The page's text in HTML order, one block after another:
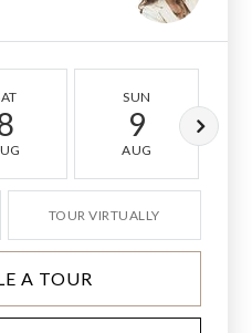
SUN
9
AUG
TOUR VIRTUALLY
A TOUR